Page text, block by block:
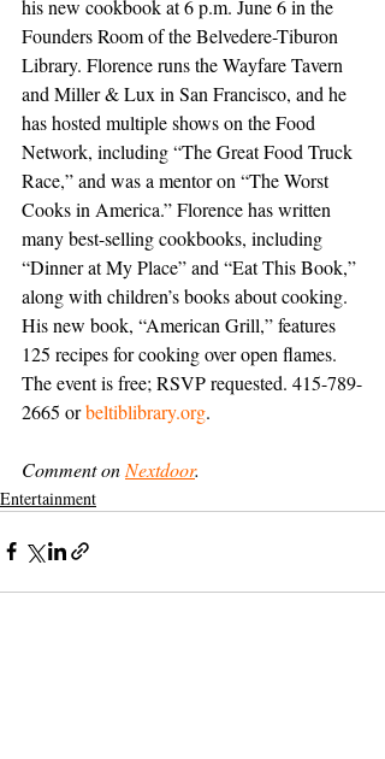
his new cookbook at 6 p.m. June 6 in the
Founders Room of the Belvedere-Tiburon
Library. Florence runs the Wayfare Tavern
and Miller & Lux in San Francisco, and he
has hosted multiple shows on the Food
Network, including “The Great Food Truck
Race,” and was a mentor on “The Worst
Cooks in America.” Florence has written
many best-selling cookbooks, including
“Dinner at My Place” and “Eat This Book,”
along with children’s books about cooking.
His new book, “American Grill,” features
125 recipes for cooking over open flames.
The event is free; RSVP requested. 415-789-
2665 or beltiblibrary.org.
Comment on Nextdoor.
Entertainment